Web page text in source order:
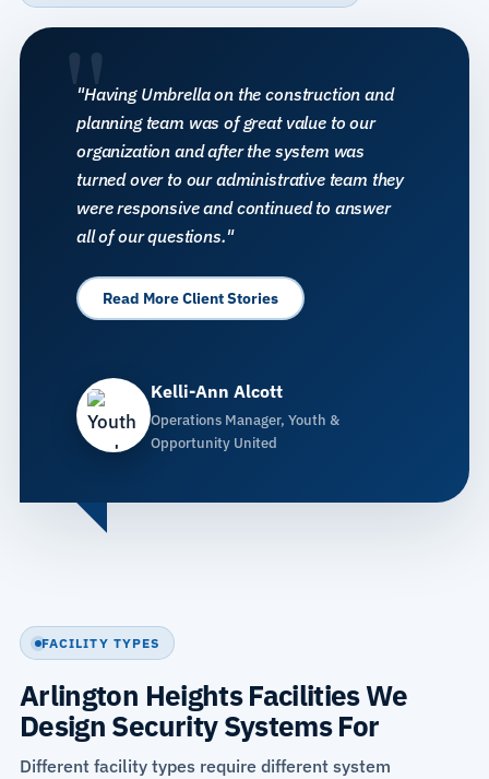
"
"Having Umbrella on the construction and
planning team was of great value to our
organization and after the system was
turned over to our administrative team they
were responsive and continued to answer
all of our questions."
Read More Client Stories
Kelli-Ann Alcott
Operations Manager, Youth &
Opportunity United
FACILITY TYPES
Arlington Heights Facilities We
Design Security Systems For
Different facility types require different system